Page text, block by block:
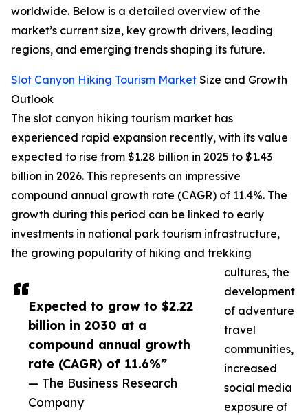
Expected to grow to $2.22
billion in 2030 at a
compound annual growth
rate (CAGR) of 11.6%”
— The Business Research
Company
worldwide. Below is a detailed overview of the
market’s current size, key growth drivers, leading
regions, and emerging trends shaping its future.
Slot Canyon Hiking Tourism Market Size and Growth
Outlook
The slot canyon hiking tourism market has
experienced rapid expansion recently, with its value
expected to rise from $1.28 billion in 2025 to $1.43
billion in 2026. This represents an impressive
compound annual growth rate (CAGR) of 11.4%. The
growth during this period can be linked to early
investments in national park tourism infrastructure,
the growing popularity of hiking and trekking
cultures, the
development
of adventure
travel
communities,
increased
social media
exposure of